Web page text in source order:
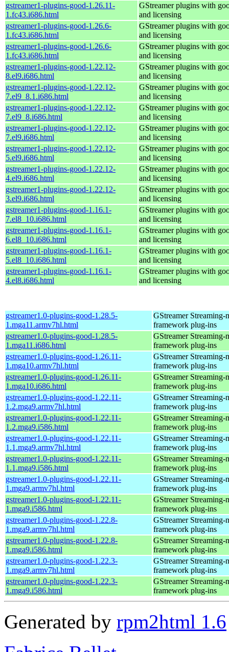
gstreamer1-plugins-good-1.26.11-
1.fc43.i686.html
GStreamer plugins with
and licensing
gstreamer1-plugins-good-1.26.6-
1.fc43.i686.html
GStreamer plugins with
and licensing
gstreamer1-plugins-good-1.26.6-
1.fc43.i686.html
GStreamer plugins with
and licensing
gstreamer1-plugins-good-1.22.12-
8.el9.i686.html
GStreamer plugins with
and licensing
gstreamer1-plugins-good-1.22.12-
7.el9_8.1.i686.html
GStreamer plugins with
and licensing
gstreamer1-plugins-good-1.22.12-
7.el9_8.i686.html
GStreamer plugins with
and licensing
gstreamer1-plugins-good-1.22.12-
7.el9.i686.html
GStreamer plugins with
and licensing
gstreamer1-plugins-good-1.22.12-
5.el9.i686.html
GStreamer plugins with
and licensing
gstreamer1-plugins-good-1.22.12-
4.el9.i686.html
GStreamer plugins with
and licensing
gstreamer1-plugins-good-1.22.12-
3.el9.i686.html
GStreamer plugins with
and licensing
gstreamer1-plugins-good-1.16.1-
7.el8_10.i686.html
GStreamer plugins with
and licensing
gstreamer1-plugins-good-1.16.1-
6.el8_10.i686.html
GStreamer plugins with
and licensing
gstreamer1-plugins-good-1.16.1-
5.el8_10.i686.html
GStreamer plugins with
and licensing
gstreamer1-plugins-good-1.16.1-
4.el8.i686.html
GStreamer plugins with
and licensing
gstreamer1.0-plugins-good-1.28.5-
1.mga11.armv7hl.html
GStreamer Streaming-
framework plug-ins
gstreamer1.0-plugins-good-1.28.5-
1.mga11.i686.html
GStreamer Streaming-
framework plug-ins
gstreamer1.0-plugins-good-1.26.11-
1.mga10.armv7hl.html
GStreamer Streaming-
framework plug-ins
gstreamer1.0-plugins-good-1.26.11-
1.mga10.i686.html
GStreamer Streaming-
framework plug-ins
gstreamer1.0-plugins-good-1.22.11-
1.2.mga9.armv7hl.html
GStreamer Streaming-
framework plug-ins
gstreamer1.0-plugins-good-1.22.11-
1.2.mga9.i586.html
GStreamer Streaming-
framework plug-ins
gstreamer1.0-plugins-good-1.22.11-
1.1.mga9.armv7hl.html
GStreamer Streaming-
framework plug-ins
gstreamer1.0-plugins-good-1.22.11-
1.1.mga9.i586.html
GStreamer Streaming-
framework plug-ins
gstreamer1.0-plugins-good-1.22.11-
1.mga9.armv7hl.html
GStreamer Streaming-
framework plug-ins
gstreamer1.0-plugins-good-1.22.11-
1.mga9.i586.html
GStreamer Streaming-
framework plug-ins
gstreamer1.0-plugins-good-1.22.8-
1.mga9.armv7hl.html
GStreamer Streaming-
framework plug-ins
gstreamer1.0-plugins-good-1.22.8-
1.mga9.i586.html
GStreamer Streaming-
framework plug-ins
gstreamer1.0-plugins-good-1.22.3-
1.mga9.armv7hl.html
GStreamer Streaming-
framework plug-ins
gstreamer1.0-plugins-good-1.22.3-
1.mga9.i586.html
GStreamer Streaming-
framework plug-ins
Generated by rpm2html 1.6